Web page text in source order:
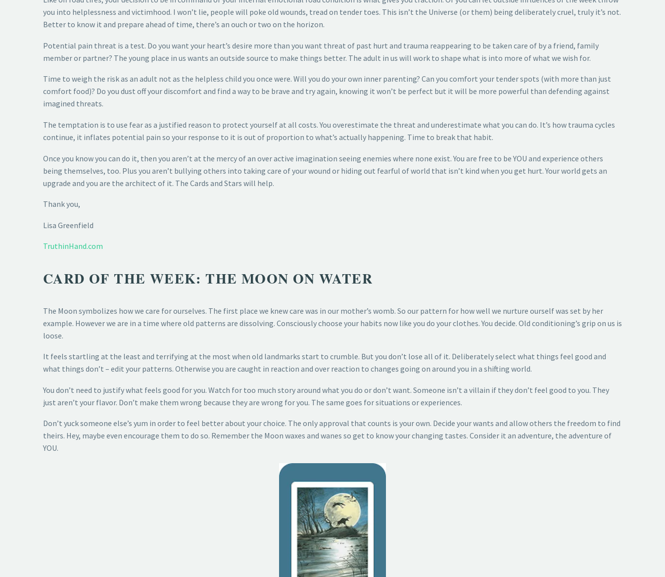
you into helplessness and victimhood. I won’t lie, people will poke old wounds, tread on tender toes. This isn’t the Universe (or them) being deliberately cruel, truly it’s not.
Better to know it and prepare ahead of time, there’s an ouch or two on the horizon.
Potential pain threat is a test. Do you want your heart’s desire more than you want threat of past hurt and trauma reappearing to be taken care of by a friend, family
member or partner? The young place in us wants an outside source to make things better. The adult in us will work to shape what is into more of what we wish for.
Time to weigh the risk as an adult not as the helpless child you once were. Will you do your own inner parenting? Can you comfort your tender spots (with more than just
comfort food)? Do you dust off your discomfort and find a way to be brave and try again, knowing it won’t be perfect but it will be more powerful than defending against
imagined threats.
The temptation is to use fear as a justified reason to protect yourself at all costs. You overestimate the threat and underestimate what you can do. It’s how trauma cycles
continue, it inflates potential pain so your response to it is out of proportion to what’s actually happening. Time to break that habit.
Once you know you can do it, then you aren’t at the mercy of an over active imagination seeing enemies where none exist. You are free to be YOU and experience others
being themselves, too. Plus you aren’t bullying others into taking care of your wound or hiding out fearful of world that isn’t kind when you get hurt. Your world gets an
upgrade and you are the architect of it. The Cards and Stars will help.
Thank you,
Lisa Greenfield
TruthinHand.com
CARD OF THE WEEK: THE MOON ON WATER
The Moon symbolizes how we care for ourselves. The first place we knew care was in our mother’s womb. So our pattern for how well we nurture ourself was set by her
example. However we are in a time where old patterns are dissolving. Consciously choose your habits now like you do your clothes. You decide. Old conditioning’s grip on us is
loose.
It feels startling at the least and terrifying at the most when old landmarks start to crumble. But you don’t lose all of it. Deliberately select what things feel good and
what things don’t – edit your patterns. Otherwise you are caught in reaction and over reaction to changes going on around you in a shifting world.
You don’t need to justify what feels good for you. Watch for too much story around what you do or don’t want. Someone isn’t a villain if they don’t feel good to you. They
just aren’t your flavor. Don’t make them wrong because they are wrong for you. The same goes for situations or experiences.
Don’t yuck someone else’s yum in order to feel better about your choice. The only approval that counts is your own. Decide your wants and allow others the freedom to find
theirs. Hey, maybe even encourage them to do so. Remember the Moon waxes and wanes so get to know your changing tastes. Consider it an adventure, the adventure of
YOU.